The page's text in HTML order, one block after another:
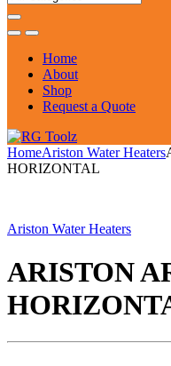
Home
About
Shop
Request a Quote
HomeAriston Water Heaters
HORIZONTAL
Ariston Water Heaters
ARISTON